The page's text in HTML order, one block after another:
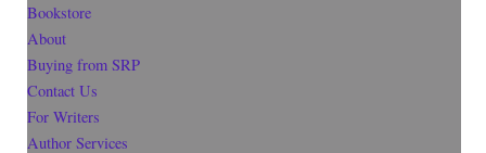
Bookstore
About
Buying from SRP
Contact Us
For Writers
Author Services